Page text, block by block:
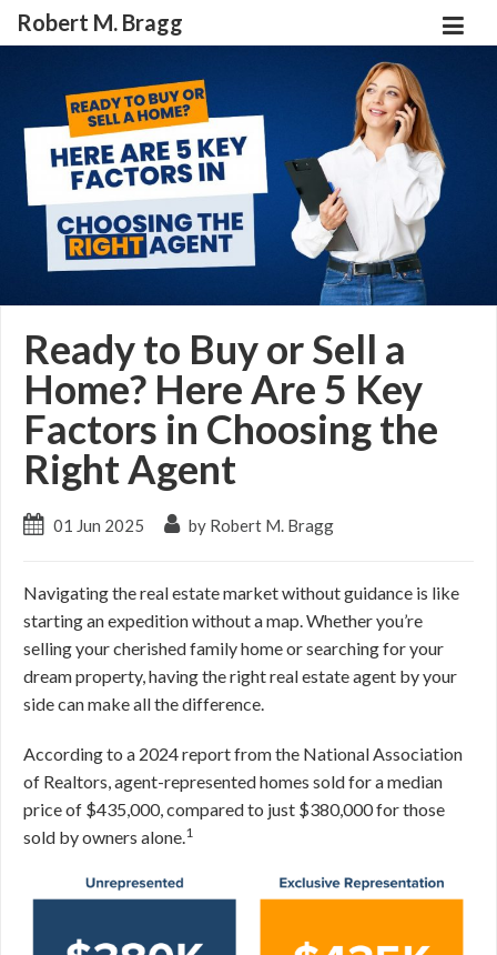
Robert M. Bragg
Ready to Buy or Sell a
Home? Here Are 5 Key
Factors in Choosing the
Right Agent
01 Jun 2025 by Robert M. Bragg
Navigating the real estate market without guidance is like
starting an expedition without a map. Whether you’re
selling your cherished family home or searching for your
dream property, having the right real estate agent by your
side can make all the difference.
According to a 2024 report from the National Association
of Realtors, agent-represented homes sold for a median
price of $435,000, compared to just $380,000 for those
sold by owners alone.1